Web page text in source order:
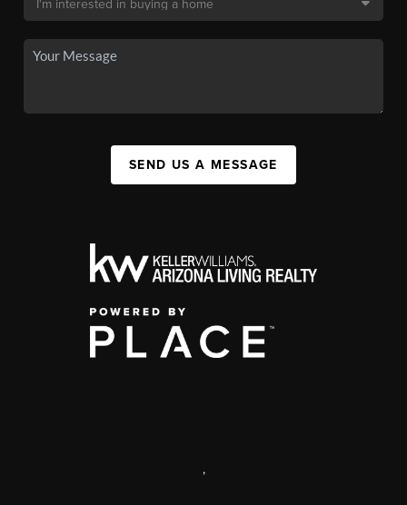
SEND US A MESSAGE
,